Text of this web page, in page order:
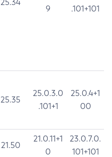
25.34
9
.101+101
25.35
25.0.3.0
.101+1
25.0.4+1
00
21.50
21.0.11+1
0
23.0.7.0.
101+101